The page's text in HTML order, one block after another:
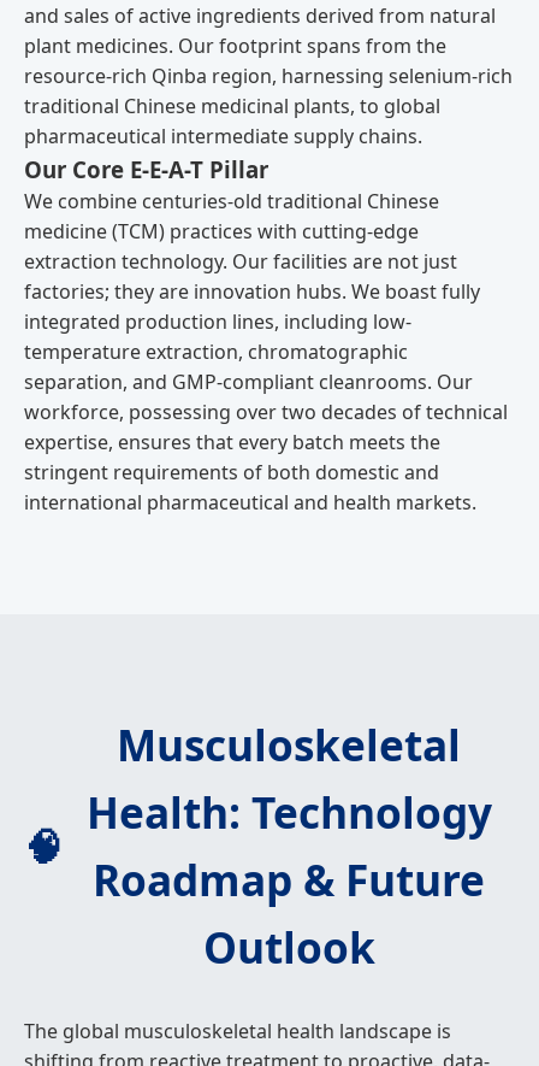
and sales of active ingredients derived from natural
plant medicines. Our footprint spans from the
resource-rich Qinba region, harnessing selenium-rich
traditional Chinese medicinal plants, to global
pharmaceutical intermediate supply chains.
Our Core E-E-A-T Pillar
We combine centuries-old traditional Chinese
medicine (TCM) practices with cutting-edge
extraction technology. Our facilities are not just
factories; they are innovation hubs. We boast fully
integrated production lines, including low-
temperature extraction, chromatographic
separation, and GMP-compliant cleanrooms. Our
workforce, possessing over two decades of technical
expertise, ensures that every batch meets the
stringent requirements of both domestic and
international pharmaceutical and health markets.
🧠
Musculoskeletal
Health: Technology
Roadmap & Future
Outlook
The global musculoskeletal health landscape is